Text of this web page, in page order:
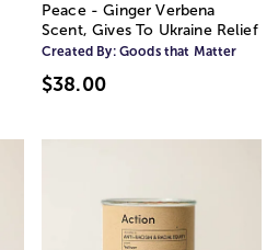
Peace - Ginger Verbena
Scent, Gives To Ukraine Relief
Created By: Goods that Matter
$38.00